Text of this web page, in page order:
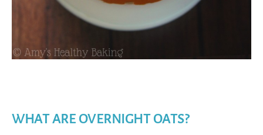
WHAT ARE OVERNIGHT OATS?